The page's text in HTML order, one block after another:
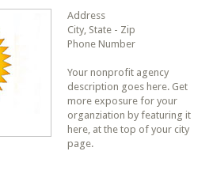
Address
City, State - Zip
Phone Number
Your nonprofit agency
description goes here. Get
more exposure for your
organziation by featuring it
here, at the top of your city
page.